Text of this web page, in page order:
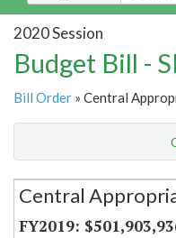
2020 Session
Budget Bill -
Bill Order » Central
Secretariat
Central